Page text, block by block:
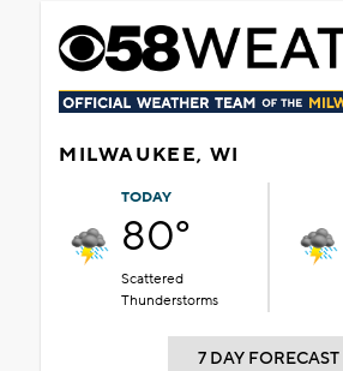
MILWAUKEE, WI
TODAY
80°
Scattered
Thunderstorms
7 DAY FORECAST